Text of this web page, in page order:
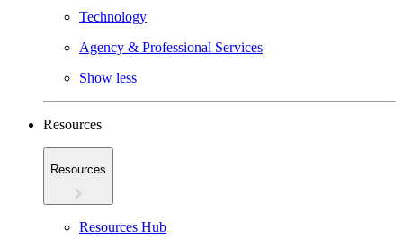
Technology
Agency & Professional Services
Show less
Resources
Resources
Resources Hub